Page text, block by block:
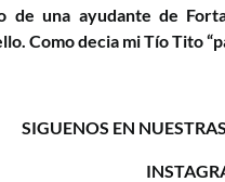
de una ayudante de
Como decia mi Tío Tito
SIGUENOS EN